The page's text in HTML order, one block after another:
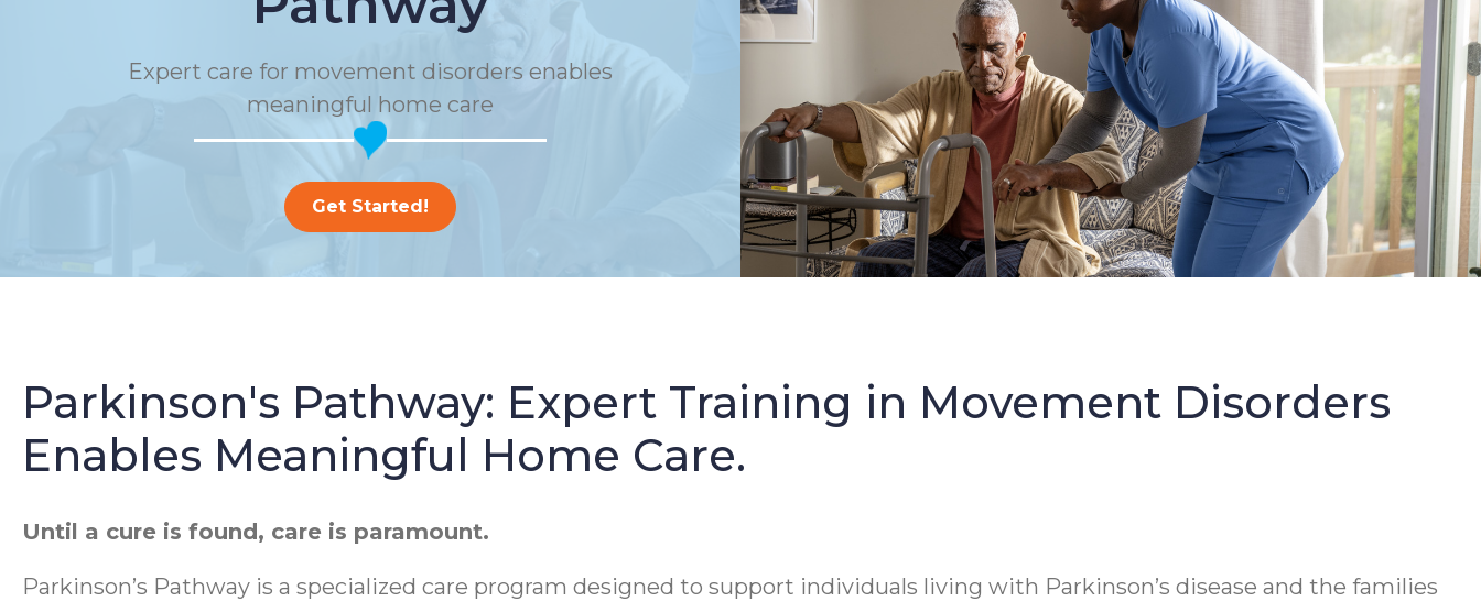
Expert care for movement disorders enables
meaningful home care
Get Started!
Parkinson's Pathway: Expert Training in Movement Disorders
Enables Meaningful Home Care.
Until a cure is found, care is paramount.
Parkinson’s Pathway is a specialized care program designed to support individuals living with Parkinson’s disease and the families